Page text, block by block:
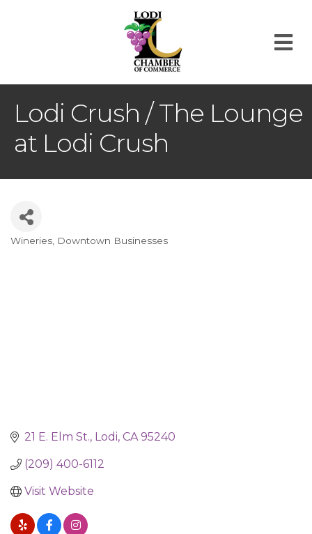
Lodi Crush / The Lounge
at Lodi Crush
Categories
Wineries Downtown Businesses
21 E. Elm St. Lodi CA 95240
(209) 400-6112
Visit Website